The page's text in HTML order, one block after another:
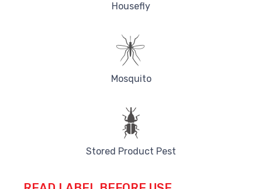
Housefly
Mosquito
Stored Product Pest